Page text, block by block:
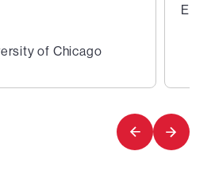
of Chicago
7